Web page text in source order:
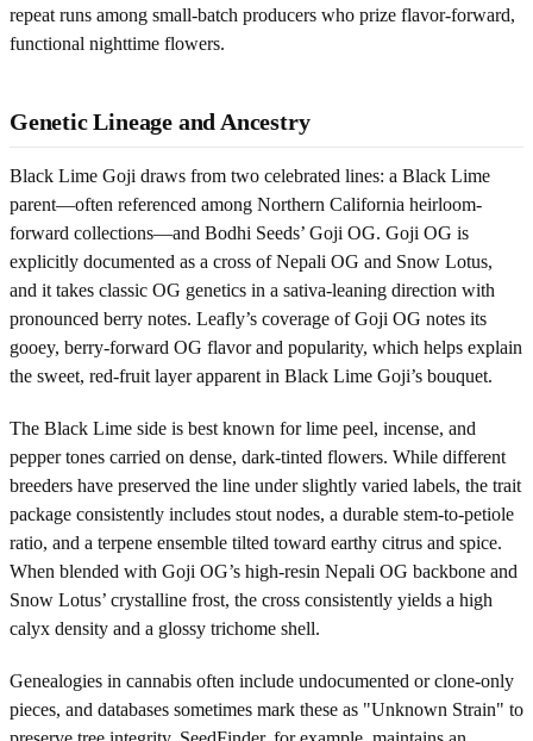
repeat runs among small-batch producers who prize flavor-forward,
functional nighttime flowers.
Genetic Lineage and Ancestry
Black Lime Goji draws from two celebrated lines: a Black Lime
parent—often referenced among Northern California heirloom-
forward collections—and Bodhi Seeds’ Goji OG. Goji OG is
explicitly documented as a cross of Nepali OG and Snow Lotus,
and it takes classic OG genetics in a sativa-leaning direction with
pronounced berry notes. Leafly’s coverage of Goji OG notes its
gooey, berry-forward OG flavor and popularity, which helps explain
the sweet, red-fruit layer apparent in Black Lime Goji’s bouquet.
The Black Lime side is best known for lime peel, incense, and
pepper tones carried on dense, dark-tinted flowers. While different
breeders have preserved the line under slightly varied labels, the trait
package consistently includes stout nodes, a durable stem-to-petiole
ratio, and a terpene ensemble tilted toward earthy citrus and spice.
When blended with Goji OG’s high-resin Nepali OG backbone and
Snow Lotus’ crystalline frost, the cross consistently yields a high
calyx density and a glossy trichome shell.
Genealogies in cannabis often include undocumented or clone-only
pieces, and databases sometimes mark these as "Unknown Strain" to